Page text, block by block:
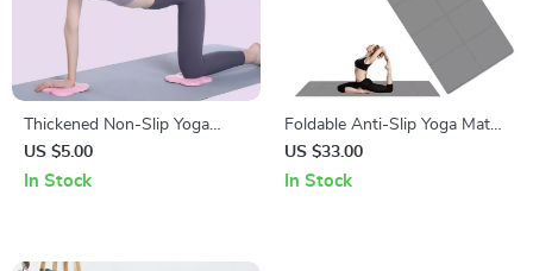
Thickened Non-Slip Yoga
Knee and Elbow Pad
US $5.00
In Stock
Foldable Anti-Slip Yoga Mat
with Carry Bag
US $33.00
In Stock